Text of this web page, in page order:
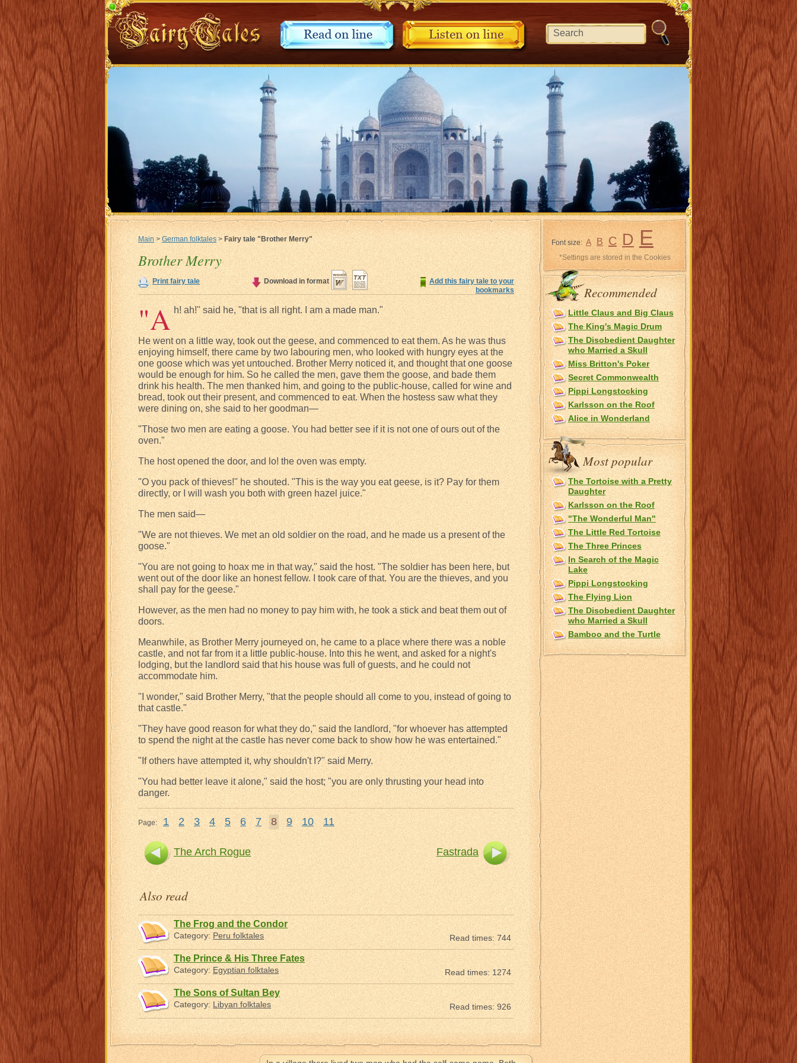
Font size: A B C D E
*Settings are stored in the Cookies
Recommended
Little Claus and Big Claus
The King's Magic Drum
The Disobedient Daughter
who Married a Skull
Miss Britton's Poker
Secret Commonwealth
Pippi Longstocking
Karlsson on the Roof
Alice in Wonderland
Most popular
The Tortoise with a Pretty
Daughter
Karlsson on the Roof
"The Wonderful Man"
The Little Red Tortoise
The Three Princes
In Search of the Magic
Lake
Pippi Longstocking
The Flying Lion
The Disobedient Daughter
who Married a Skull
Bamboo and the Turtle
Main>German folktales> Fairy tale "Brother Merry"
Brother Merry
Print fairy tale
Add this fairy tale to your
bookmarks
Download in format
"A h! ah!" said he, "that is all right. I am a made man."
He went on a little way, took out the geese, and commenced to eat them. As he was thus
enjoying himself, there came by two labouring men, who looked with hungry eyes at the
one goose which was yet untouched. Brother Merry noticed it, and thought that one goose
would be enough for him. So he called the men, gave them the goose, and bade them
drink his health. The men thanked him, and going to the public-house, called for wine and
bread, took out their present, and commenced to eat. When the hostess saw what they
were dining on, she said to her goodman—
"Those two men are eating a goose. You had better see if it is not one of ours out of the
oven."
The host opened the door, and lo! the oven was empty.
"O you pack of thieves!" he shouted. "This is the way you eat geese, is it? Pay for them
directly, or I will wash you both with green hazel juice."
The men said—
"We are not thieves. We met an old soldier on the road, and he made us a present of the
goose."
"You are not going to hoax me in that way," said the host. "The soldier has been here, but
went out of the door like an honest fellow. I took care of that. You are the thieves, and you
shall pay for the geese."
However, as the men had no money to pay him with, he took a stick and beat them out of
doors.
Meanwhile, as Brother Merry journeyed on, he came to a place where there was a noble
castle, and not far from it a little public-house. Into this he went, and asked for a night's
lodging, but the landlord said that his house was full of guests, and he could not
accommodate him.
"I wonder," said Brother Merry, "that the people should all come to you, instead of going to
that castle."
"They have good reason for what they do," said the landlord, "for whoever has attempted
to spend the night at the castle has never come back to show how he was entertained."
"If others have attempted it, why shouldn't I?" said Merry.
"You had better leave it alone," said the host; "you are only thrusting your head into
danger.
Page: 1 2 3 4 5 6 7 8 9 10 11
The Arch Rogue Fastrada
Also read
The Frog and the Condor
Category:Peru folktales Read times: 744
The Prince & His Three Fates
Category:Egyptian folktales Read times: 1274
The Sons of Sultan Bey
Category:Libyan folktales Read times: 926